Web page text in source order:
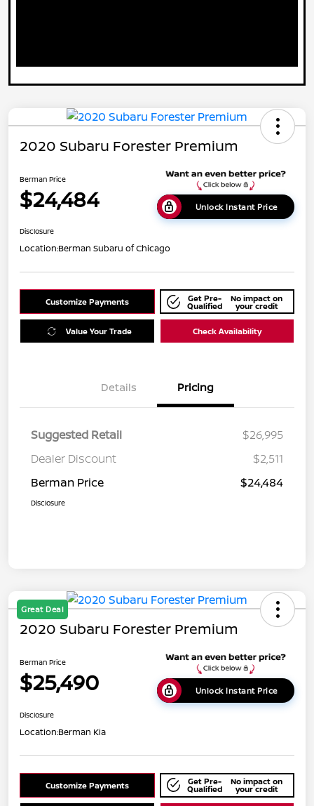
2020 Subaru Forester Premium
Berman Price
$24,484 Unlock Instant Price
Disclosure
Location:Berman Subaru of Chicago
Customize Payments Get Pre-
Qualified
No impact on
your credit
Value Your Trade Check Availability
Details Pricing
Suggested Retail
$26,995
Dealer Discount
$2,511
Berman Price
$24,484
Disclosure
Great Deal
2020 Subaru Forester Premium
Berman Price
$25,490 Unlock Instant Price
Disclosure
Location:Berman Kia
Customize Payments Get Pre-
Qualified
No impact on
your credit